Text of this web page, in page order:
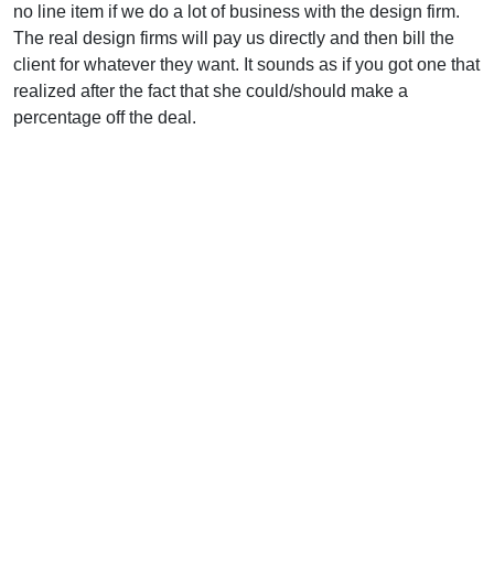
no line item if we do a lot of business with the design firm.
The real design firms will pay us directly and then bill the
client for whatever they want. It sounds as if you got one that
realized after the fact that she could/should make a
percentage off the deal.